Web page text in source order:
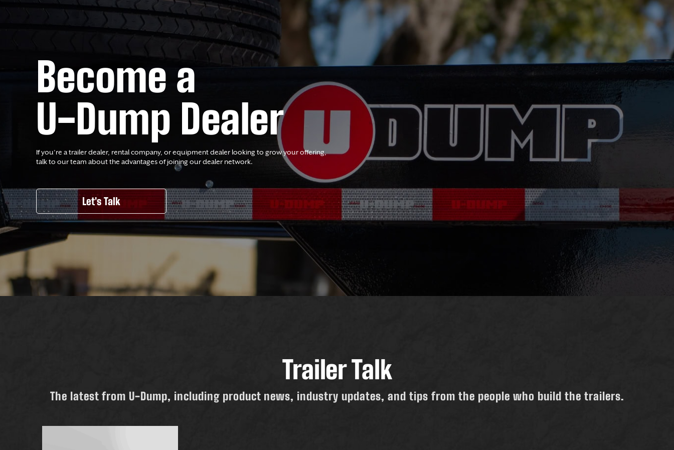
Become a
U-Dump Dealer
If you’re a trailer dealer, rental company, or equipment dealer looking to grow your offering,
talk to our team about the advantages of joining our dealer network.
Let's Talk
Trailer Talk
The latest from U-Dump, including product news, industry updates, and tips from the people who build the trailers.